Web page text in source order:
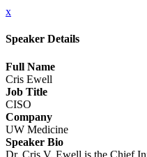
x
Speaker Details
Full Name
Cris Ewell
Job Title
CISO
Company
UW Medicine
Speaker Bio
Dr. Cris V. Ewell is the Chief